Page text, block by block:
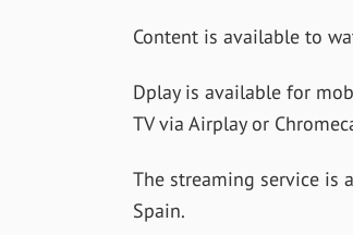
Content is available to
Dplay is available for
TV via Airplay or
The streaming service is
Spain.